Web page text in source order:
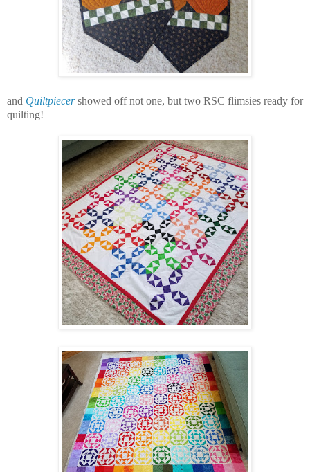
and Quiltpiecershowed off not one, but two RSC flimsies ready for
quilting!